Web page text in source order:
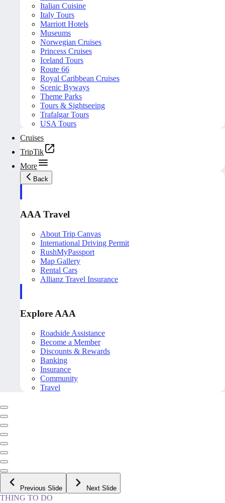
Italian Cuisine
Italy Tours
Marriott Hotels
Museums
Norwegian Cruises
Princess Cruises
Iceland Tours
Route 66
Royal Caribbean Cruises
Scenic Byways
Theme Parks
Tours & Sightseeing
Trafalgar Tours
USA Tours
Cruises
TripTik
More
Back
AAA Travel
About Trip Canvas
International Driving Permit
RushMyPassport
Map Gallery
Rental Cars
Allianz Travel Insurance
Explore AAA
Roadside Assistance
Become a Member
Discounts & Rewards
Banking
Insurance
Community
Travel
Previous Slide Next Slide
THING TO DO